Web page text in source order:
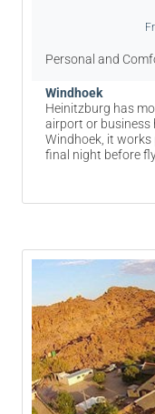
Personal and
Windhoek
Heinitzburg has
airport or business
Windhoek, it
final night before